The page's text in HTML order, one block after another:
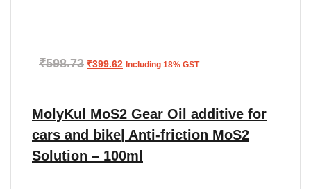
₹598.73 Original
price
₹598.73.
₹399.62price
₹399.62.
Including 18% GST
MolyKul MoS2 Gear Oil additive for
cars and bike| Anti-friction MoS2
Solution – 100ml